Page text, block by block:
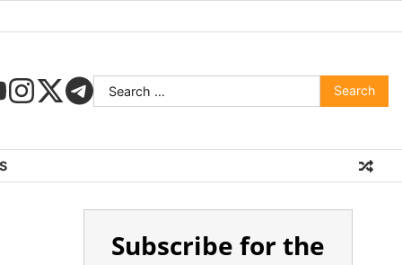
Subscribe for the